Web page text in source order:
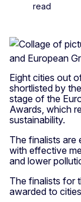
read
Eight cities out
shortlisted by
stage of the
Awards, which
sustainability.
The finalists are
with effective
and lower
The finalists for
awarded to